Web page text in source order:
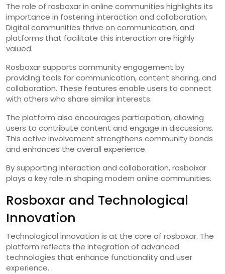
The role of rosboxar in online communities highlights its
importance in fostering interaction and collaboration.
Digital communities thrive on communication, and
platforms that facilitate this interaction are highly
valued.
Rosboxar supports community engagement by
providing tools for communication, content sharing, and
collaboration. These features enable users to connect
with others who share similar interests.
The platform also encourages participation, allowing
users to contribute content and engage in discussions.
This active involvement strengthens community bonds
and enhances the overall experience.
By supporting interaction and collaboration, rosboixar
plays a key role in shaping modern online communities.
Rosboxar and Technological
Innovation
Technological innovation is at the core of rosboxar. The
platform reflects the integration of advanced
technologies that enhance functionality and user
experience.